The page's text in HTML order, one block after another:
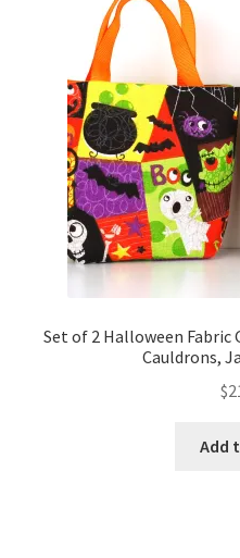
Set of 2 Halloween Fabric
Cauldrons,
$
Add